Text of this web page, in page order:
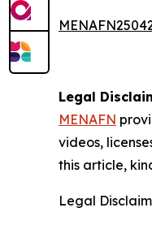
Legal
MENAFN
videos,
this article,
Legal